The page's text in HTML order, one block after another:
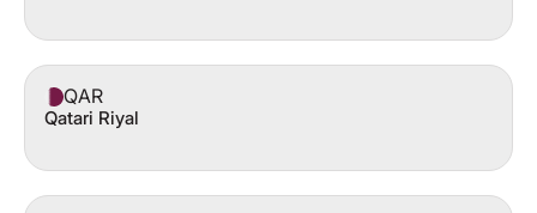
QAR
Qatari Riyal